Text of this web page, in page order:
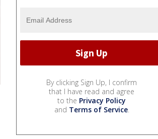
By clicking Sign Up, I confirm
that I have read and agree
to the Privacy Policy
and Terms of Service.